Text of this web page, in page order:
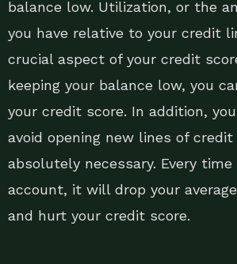
balance low. Utilization, or the
you have relative to your credit
crucial aspect of your credit
keeping your balance low, you
your credit score. In addition,
avoid opening new lines of
absolutely necessary. Every
account, it will drop your
and hurt your credit score.